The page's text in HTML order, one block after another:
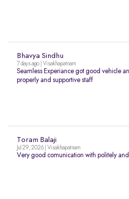
Bhavya Sindhu
7 days ago | Visakhapatnam
Seamless Experiance got good vehicle
properly and supportive staff
Toram Balaji
Jul 29, 2026 | Visakhapatnam
Very good comunication with politely